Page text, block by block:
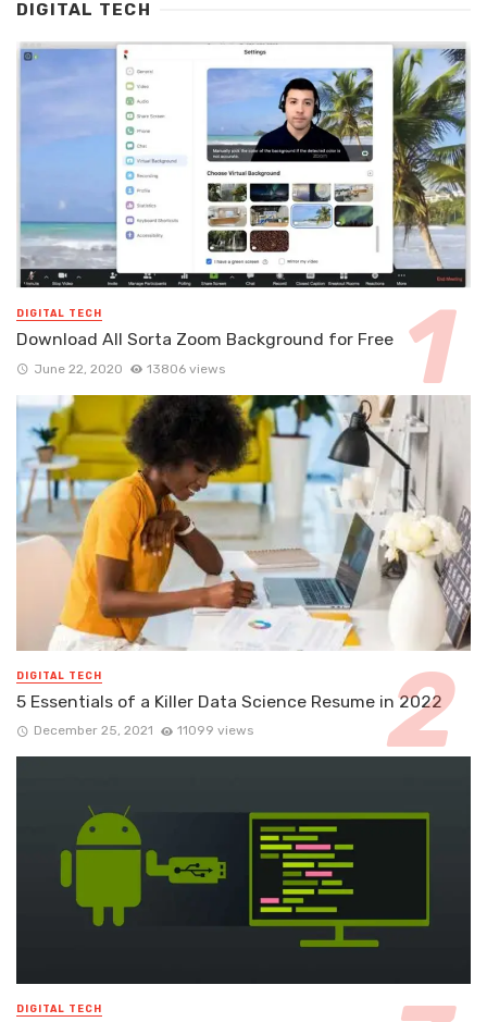
DIGITAL TECH
DIGITAL TECH
Download All Sorta Zoom Background for Free
June 22, 2020 13806 views
DIGITAL TECH
5 Essentials of a Killer Data Science Resume in 2022
December 25, 2021 11099 views
DIGITAL TECH